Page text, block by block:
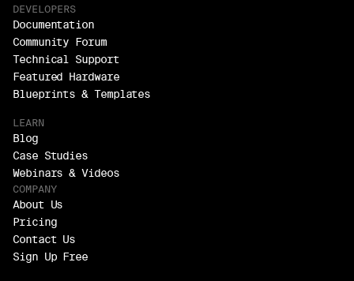
DEVELOPERS
Documentation
Community Forum
Technical Support
Featured Hardware
Blueprints & Templates
LEARN
Blog
Case Studies
Webinars & Videos
COMPANY
About Us
Pricing
Contact Us
Sign Up Free